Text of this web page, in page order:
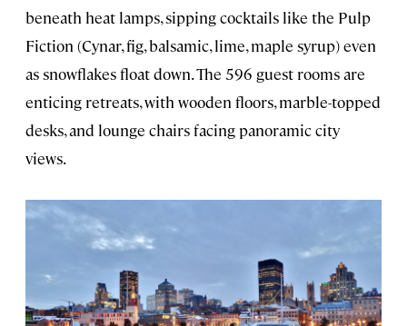
beneath heat lamps, sipping cocktails like the Pulp
Fiction (Cynar, fig, balsamic, lime, maple syrup) even
as snowflakes float down. The 596 guest rooms are
enticing retreats, with wooden floors, marble-topped
desks, and lounge chairs facing panoramic city
views.